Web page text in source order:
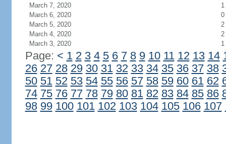
March 7, 2020
1
March 6, 2020
0
March 5, 2020
2
March 4, 2020
2
March 3, 2020
1
Page: < 1 2 3 4 5 6 7 8 9 10 11 12 13 14
26 27 28 29 30 31 32 33 34 35 36 37 38
50 51 52 53 54 55 56 57 58 59 60 61 62
74 75 76 77 78 79 80 81 82 83 84 85 86
98 99 100 101 102 103 104 105 106 107